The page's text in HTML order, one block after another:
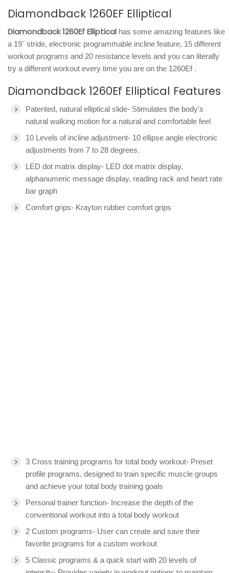
Diamondback 1260EF Elliptical
Diamondback 1260Ef Elliptical has some amazing features like
a 19˝ stride, electronic programmable incline feature, 15 different
workout programs and 20 resistance levels and you can literally
try a different workout every time you are on the 1260Ef .
Diamondback 1260Ef Elliptical Features
Patented, natural elliptical slide- Stimulates the body's
natural walking motion for a natural and comfortable feel
10 Levels of incline adjustment- 10 ellipse angle electronic
adjustments from 7 to 28 degrees.
LED dot matrix display- LED dot matrix display,
alphanumeric message display, reading rack and heart rate
bar graph
Comfort grips- Krayton rubber comfort grips
3 Cross training programs for total body workout- Preset
profile programs, designed to train specific muscle groups
and achieve your total body training goals
Personal trainer function- Increase the depth of the
conventional workout into a total body workout
2 Custom programs- User can create and save their
favorite programs for a custom workout
5 Classic programs & a quick start with 20 levels of